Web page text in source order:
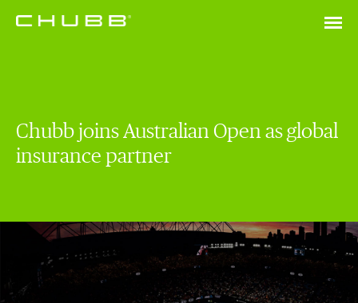
Chubb joins Australian Open as global
insurance partner